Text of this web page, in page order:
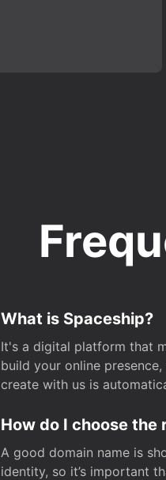
What is Spaceship?
It's a digital platform that
build your online
create with us is
How do I choose the
A good domain name is
identity, so it’s important